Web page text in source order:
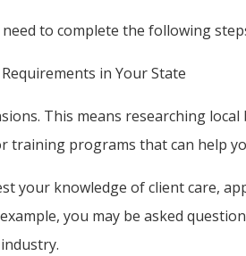
to complete the following
in Your State
This means researching
training programs that can help
your knowledge of client care,
you may be asked